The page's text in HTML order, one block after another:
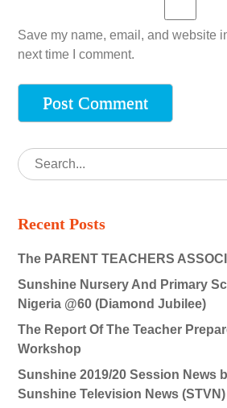
Save my name, email, and website
next time I comment.
Recent Posts
The PARENT TEACHERS
Sunshine Nursery And Primary
Nigeria @60 (Diamond Jubilee)
The Report Of The Teacher
Workshop
Sunshine 2019/20 Session News
Sunshine Television News (STVN)